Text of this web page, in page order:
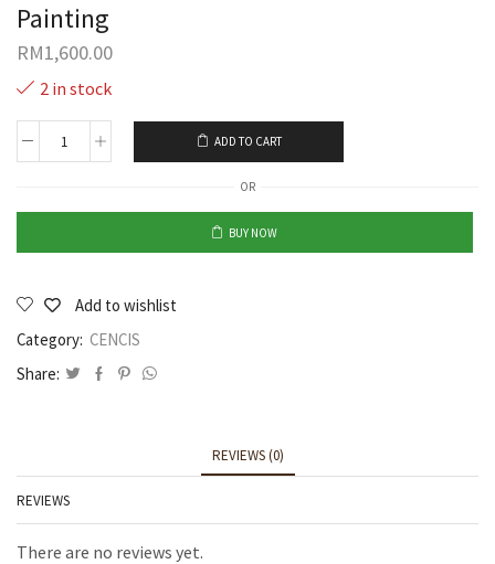
Painting
RM1,600.00
2 in stock
ADD TO CART
OR
BUY NOW
Add to wishlist
Category: CENCIS
Share:
REVIEWS (0)
REVIEWS
There are no reviews yet.